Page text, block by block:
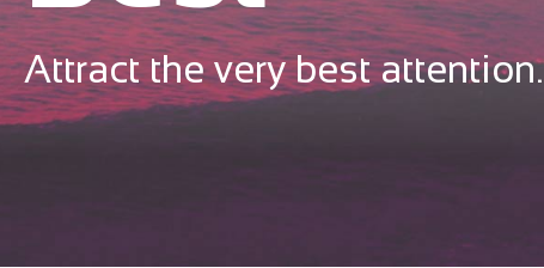
Attract the very best attention.